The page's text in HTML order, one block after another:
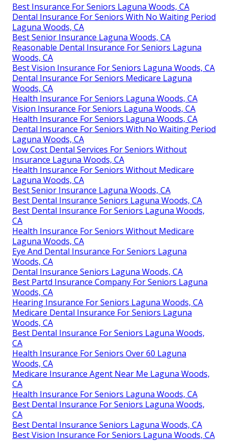
Best Insurance For Seniors Laguna Woods, CA
Dental Insurance For Seniors With No Waiting Period
Laguna Woods, CA
Best Senior Insurance Laguna Woods, CA
Reasonable Dental Insurance For Seniors Laguna
Woods, CA
Best Vision Insurance For Seniors Laguna Woods, CA
Dental Insurance For Seniors Medicare Laguna
Woods, CA
Health Insurance For Seniors Laguna Woods, CA
Vision Insurance For Seniors Laguna Woods, CA
Health Insurance For Seniors Laguna Woods, CA
Dental Insurance For Seniors With No Waiting Period
Laguna Woods, CA
Low Cost Dental Services For Seniors Without
Insurance Laguna Woods, CA
Health Insurance For Seniors Without Medicare
Laguna Woods, CA
Best Senior Insurance Laguna Woods, CA
Best Dental Insurance Seniors Laguna Woods, CA
Best Dental Insurance For Seniors Laguna Woods,
CA
Health Insurance For Seniors Without Medicare
Laguna Woods, CA
Eye And Dental Insurance For Seniors Laguna
Woods, CA
Dental Insurance Seniors Laguna Woods, CA
Best Partd Insurance Company For Seniors Laguna
Woods, CA
Hearing Insurance For Seniors Laguna Woods, CA
Medicare Dental Insurance For Seniors Laguna
Woods, CA
Best Dental Insurance For Seniors Laguna Woods,
CA
Health Insurance For Seniors Over 60 Laguna
Woods, CA
Medicare Insurance Agent Near Me Laguna Woods,
CA
Health Insurance For Seniors Laguna Woods, CA
Best Dental Insurance For Seniors Laguna Woods,
CA
Best Dental Insurance Seniors Laguna Woods, CA
Best Vision Insurance For Seniors Laguna Woods, CA